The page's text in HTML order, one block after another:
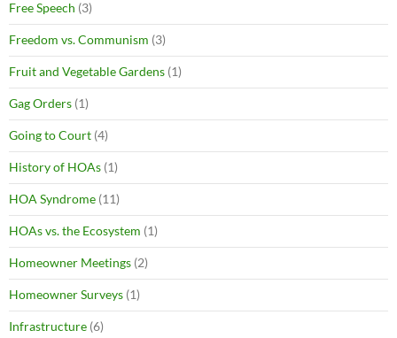
Free Speech (3)
Freedom vs. Communism (3)
Fruit and Vegetable Gardens (1)
Gag Orders (1)
Going to Court (4)
History of HOAs (1)
HOA Syndrome (11)
HOAs vs. the Ecosystem (1)
Homeowner Meetings (2)
Homeowner Surveys (1)
Infrastructure (6)